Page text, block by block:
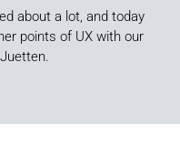
about a lot, and today
points of UX with our